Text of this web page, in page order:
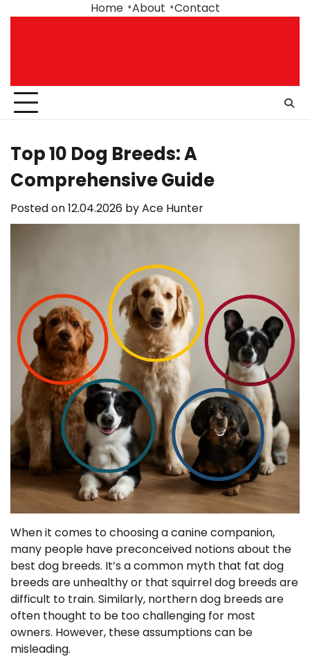
Home About Contact
Top 10 Dog Breeds: A
Comprehensive Guide
Posted on12.04.2026 byAce Hunter
When it comes to choosing a canine companion,
many people have preconceived notions about the
best dog breeds. It’s a common myth that fat dog
breeds are unhealthy or that squirrel dog breeds are
difficult to train. Similarly, northern dog breeds are
often thought to be too challenging for most
owners. However, these assumptions can be
misleading.